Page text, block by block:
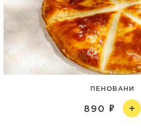
ПЕНОВАНИ
890